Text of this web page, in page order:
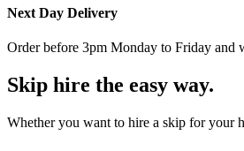
Next Day Delivery
Order before 3pm Monday to Friday and
Skip hire the easy way.
Whether you want to hire a skip for your